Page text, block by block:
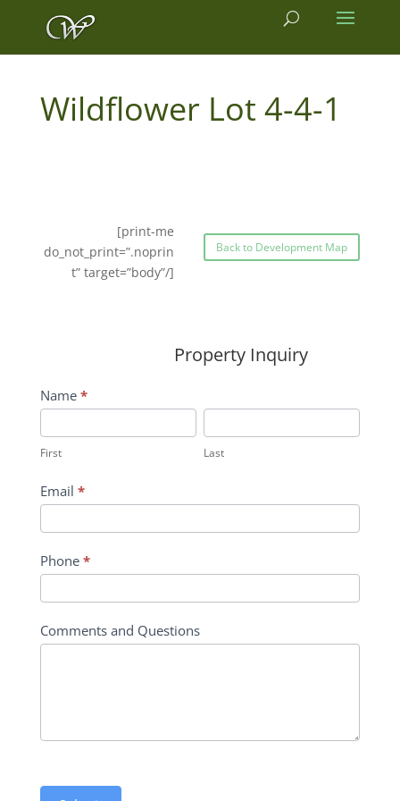
4-4-1
[print-me
do_not_print=”.noprin
t” target=”body”/]
Back to Development Map
Property Inquiry
Wildflower
Inquiry
Contact
Form
Name *
First Last
Email *
Phone *
Comments and Questions